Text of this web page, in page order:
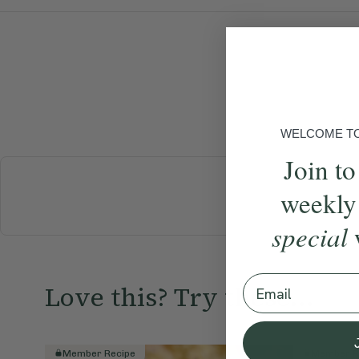
BREAKFAST
Love this? Try these...
Member Recipe
WELCOME
Join
special
Email